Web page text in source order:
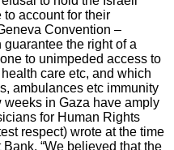
account for their
Convention –
the right of a
to unimpeded access to
care etc, and which
ambulances etc immunity
weeks in Gaza have amply
for Human Rights
respect) wrote at the time
“We believed that the